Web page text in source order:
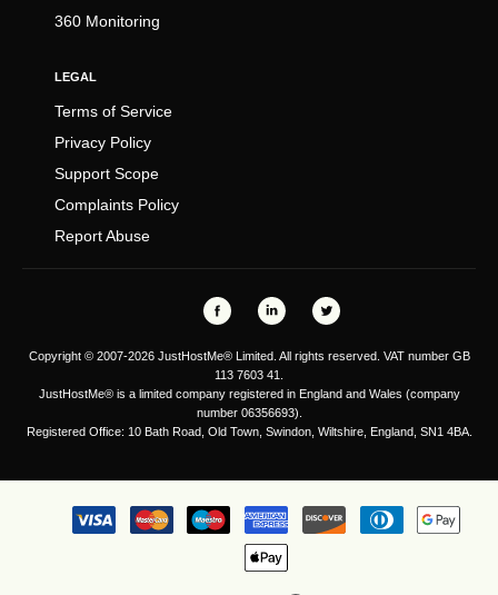
360 Monitoring
LEGAL
Terms of Service
Privacy Policy
Support Scope
Complaints Policy
Report Abuse
Copyright © 2007-2026 JustHostMe® Limited. All rights reserved. VAT number GB
113 7603 41.
JustHostMe® is a limited company registered in England and Wales (company
number 06356693).
Registered Office: 10 Bath Road, Old Town, Swindon, Wiltshire, England, SN1 4BA.